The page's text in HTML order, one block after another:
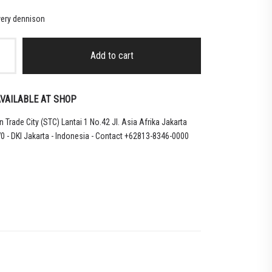
dennison
Add to cart
AT SHOP
Trade City (STC) Lantai 1 No.42 Jl. Asia Afrika Jakarta
- DKI Jakarta - Indonesia - Contact +62813-8346-0000